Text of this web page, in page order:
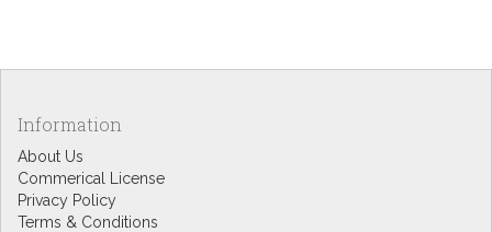
Information
About Us
Commerical License
Privacy Policy
Terms & Conditions